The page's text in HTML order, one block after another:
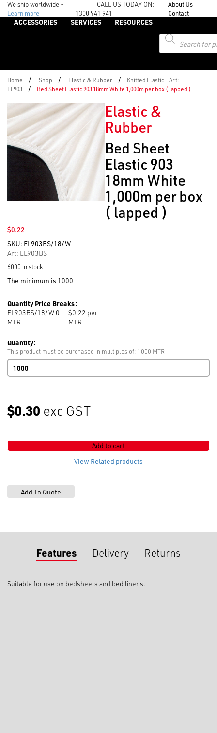
We ship worldwide -
Learn more
CALL US TODAY ON:
1300 941 941
About Us
Contact
ACCESSORIES SERVICES
RESOURCES
Products
search
Home / Shop / Elastic & Rubber /
Knitted Elastic - Art:
EL903
/ Bed Sheet Elastic 903 18mm White 1,000m per box ( lapped )
Elastic &
Rubber
Bed Sheet
Elastic 903
18mm White
1,000m per box
( lapped )
$0.22
SKU: EL903BS/18/W
Art: EL903BS
6000 in stock
The minimum is 1000
Quantity Price Breaks:
EL903BS/18/W 0
MTR
$0.22 per
MTR
Quantity:
This product must be purchased in multiples of: 1000 MTR
Bed
Sheet
White
1,000m
$0.30 exc GST
Add to cart
View Related products
Features Delivery Returns
Suitable for use on bedsheets and bed linens.